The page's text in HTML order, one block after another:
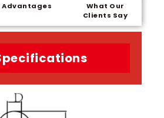
Advantages
What Our
Clients Say